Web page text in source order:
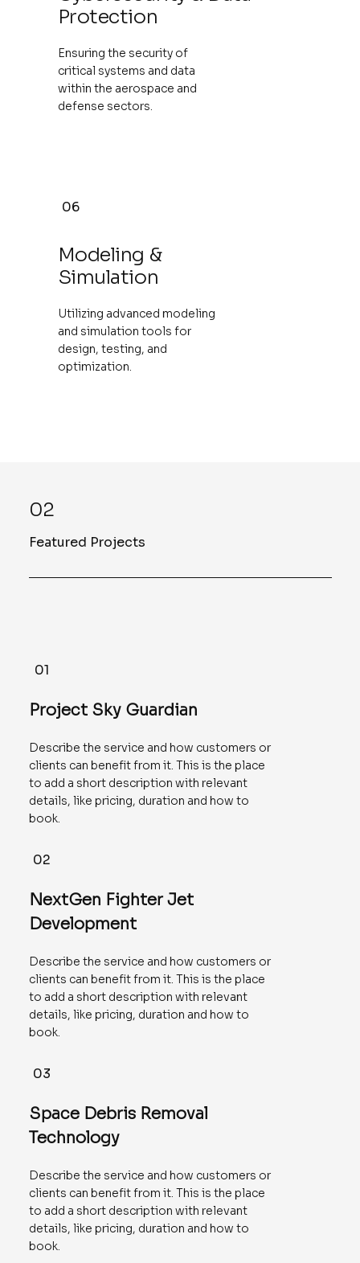
Protection
Ensuring the security of
critical systems and data
within the aerospace and
defense sectors.
06
Modeling &
Simulation
Utilizing advanced modeling
and simulation tools for
design, testing, and
optimization.
02
Featured Projects
01
Project Sky Guardian
Describe the service and how customers or
clients can benefit from it. This is the place
to add a short description with relevant
details, like pricing, duration and how to
book.
02
NextGen Fighter Jet
Development
Describe the service and how customers or
clients can benefit from it. This is the place
to add a short description with relevant
details, like pricing, duration and how to
book.
03
Space Debris Removal
Technology
Describe the service and how customers or
clients can benefit from it. This is the place
to add a short description with relevant
details, like pricing, duration and how to
book.